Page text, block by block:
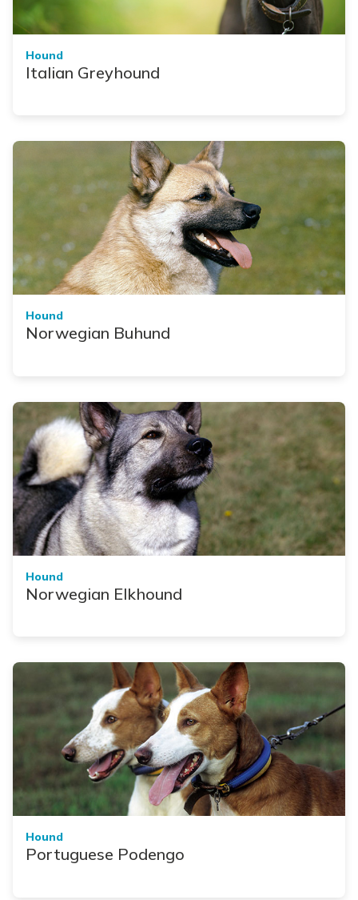
Hound
Italian Greyhound
Hound
Norwegian Buhund
Hound
Norwegian Elkhound
Hound
Portuguese Podengo